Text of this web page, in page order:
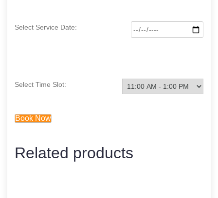
Select Service Date:
Select Time Slot:
Book Now
Related products